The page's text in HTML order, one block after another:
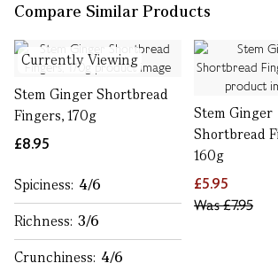
Compare Similar Products
Currently Viewing
Stem Ginger Shortbread
Fingers, 170g
£8.95
Spiciness: 4/6
Richness: 3/6
Crunchiness: 4/6
Stem Ginger
Shortbread
160g
£5.95
Was£7.95